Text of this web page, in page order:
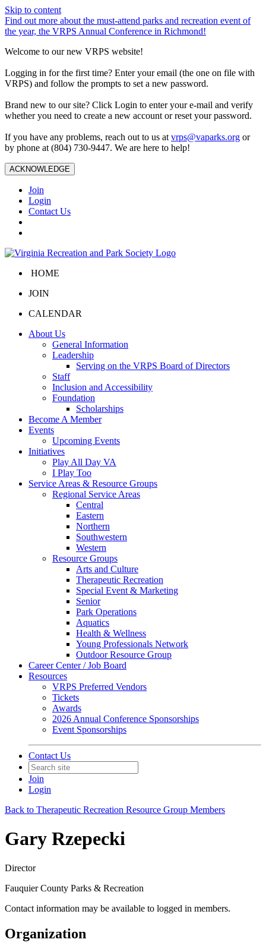
Skip to content
Find out more about the must-attend parks and recreation event of
the year, the VRPS Annual Conference in Richmond!
Welcome to our new VRPS website!
Logging in for the first time? Enter your email (the one on file with
VRPS) and follow the prompts to set a new password.
Brand new to our site? Click Login to enter your e-mail and verify
whether you need to create a new account or reset your password.
If you have any problems, reach out to us at vrps@vaparks.org or
by phone at (804) 730-9447. We are here to help!
ACKNOWLEDGE
Join
Login
Contact Us
HOME
JOIN
CALENDAR
About Us
General Information
Leadership
Serving on the VRPS Board of Directors
Staff
Inclusion and Accessibility
Foundation
Scholarships
Become A Member
Events
Upcoming Events
Initiatives
Play All Day VA
I Play Too
Service Areas & Resource Groups
Regional Service Areas
Central
Eastern
Northern
Southwestern
Western
Resource Groups
Arts and Culture
Therapeutic Recreation
Special Event & Marketing
Senior
Park Operations
Aquatics
Health & Wellness
Young Professionals Network
Outdoor Resource Group
Career Center / Job Board
Resources
VRPS Preferred Vendors
Tickets
Awards
2026 Annual Conference Sponsorships
Event Sponsorships
Contact Us
Join
Login
Back to Therapeutic Recreation Resource Group Members
Gary Rzepecki
Director
Fauquier County Parks & Recreation
Contact information may be available to logged in members.
Organization